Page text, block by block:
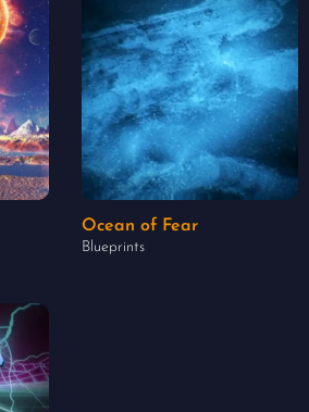
Ocean of Fear
Blueprints